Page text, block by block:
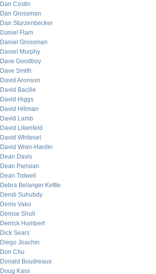
Dan Costin
Dan Grossman
Dan Sturzenbecker
Daniel Flam
Daniel Grossman
Daniel Murphy
Dave Goodboy
Dave Smith
David Aronson
David Bacille
David Higgs
David Hillman
David Lamb
David Lilienfeld
David Whitesel
David Wren-Hardin
Dean Davis
Dean Parisian
Dean Tidwell
Debra Belanger Kettle
Dendi Suhubdy
Denis Vako
Denise Shull
Derrick Humbert
Dick Sears
Diego Joachin
Don Chu
Donald Boudreaux
Doug Kass